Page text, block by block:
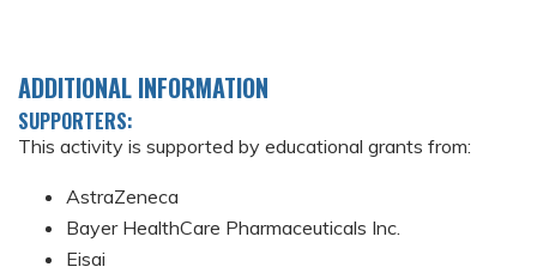
ADDITIONAL INFORMATION
SUPPORTERS:
This activity is supported by educational grants from:
AstraZeneca
Bayer HealthCare Pharmaceuticals Inc.
Eisai